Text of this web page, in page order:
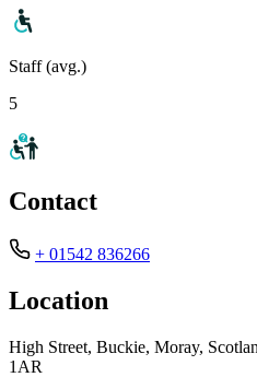
Staff (avg.)
5
Contact
+ 01542 836266
Location
High Street, Buckie, Moray,
1AR